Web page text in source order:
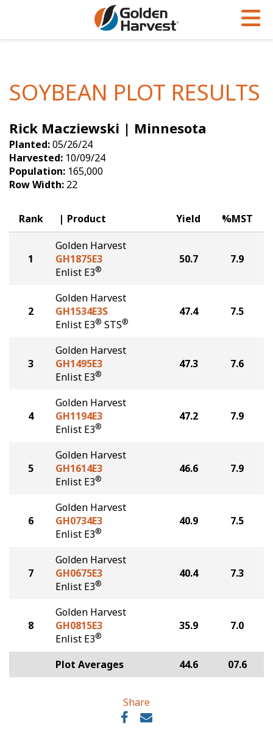
Soybeans
Seed Finder
Yield Results
Seed Guide
Hybrids Built for the North
Articles
Insight Series
Research Sites
Golden Advantage
Golden Rewards
SOYBEAN PLOT RESULTS
Rick Macziewski | Minnesota
Planted:05/26/24
Harvested: 10/09/24
Population: 165,000
Row Width: 22
Rank Product Yield %MST
1
Golden Harvest
GH1875E3
Enlist E3®
50.7 7.9
2
Golden Harvest
GH1534E3S
Enlist E3® STS®
47.4 7.5
3
Golden Harvest
GH1495E3
Enlist E3®
47.3 7.6
4
Golden Harvest
GH1194E3
Enlist E3®
47.2 7.9
5
Golden Harvest
GH1614E3
Enlist E3®
46.6 7.9
6
Golden Harvest
GH0734E3
Enlist E3®
40.9 7.5
7
Golden Harvest
GH0675E3
Enlist E3®
40.4 7.3
8
Golden Harvest
GH0815E3
Enlist E3®
35.9 7.0
Plot Averages 44.6 07.6
Share